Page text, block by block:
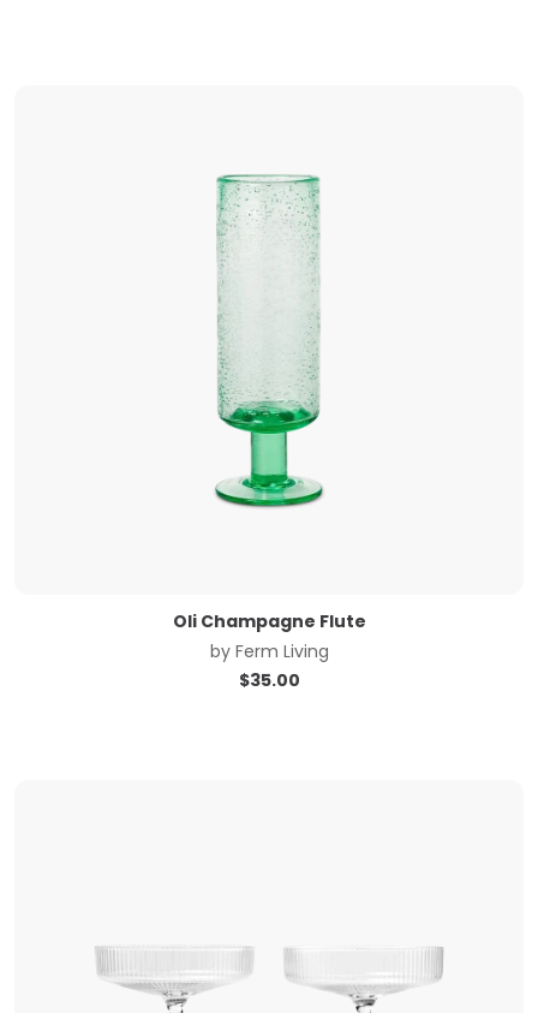
Oli Champagne Flute
by Ferm Living
$35.00